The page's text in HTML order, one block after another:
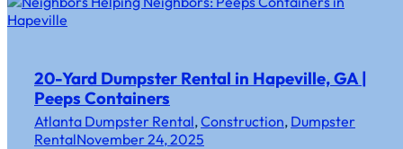
20-Yard Dumpster Rental in Hapeville, GA |
Peeps Containers
Atlanta Dumpster Rental, Construction, Dumpster
RentalNovember 24, 2025